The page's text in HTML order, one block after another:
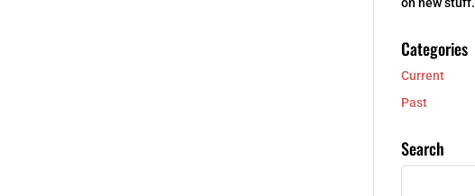
Categories
Current
Past
Search